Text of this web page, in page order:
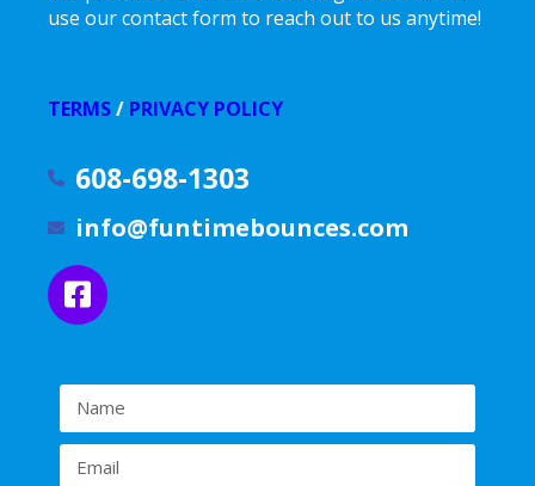
use our contact form to reach out to us anytime!
TERMS/ PRIVACY POLICY
608-698-1303
info@funtimebounces.com